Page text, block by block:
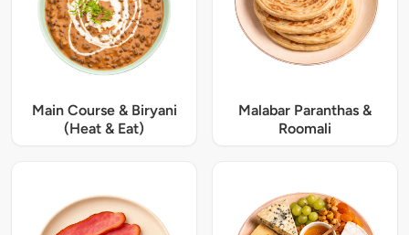
Main Course & Biryani
(Heat & Eat)
Malabar Paranthas &
Roomali